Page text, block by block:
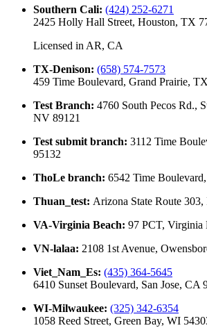
Southern Cali: (424) 252-6271
2425 Holly Hall Street, Houston, TX
Licensed in AR, CA
TX-Denison: (658) 574-7573
459 Time Boulevard, Grand Prairie,
Test Branch: 4760 South Pecos Rd.,
NV 89121
Test submit branch: 3112 Time
95132
ThoLe branch: 6542 Time
Thuan_test: Arizona State Route
VA-Virginia Beach: 97 PCT, Virginia
VN-lalaa: 2108 1st Avenue,
Viet_Nam_Es: (435) 364-5645
6410 Sunset Boulevard, San Jose, CA
WI-Milwaukee: (325) 342-6354
1058 Reed Street, Green Bay, WI